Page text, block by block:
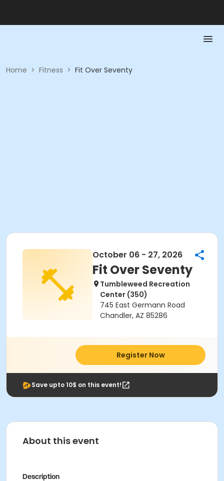
Home > Fitness > Fit Over Seventy
October 06 - 27, 2026
Fit Over Seventy
Tumbleweed Recreation
Center (350)
745 East Germann Road
Chandler, AZ 85286
Register Now
Save upto 10$ on this event!
About this event
Description